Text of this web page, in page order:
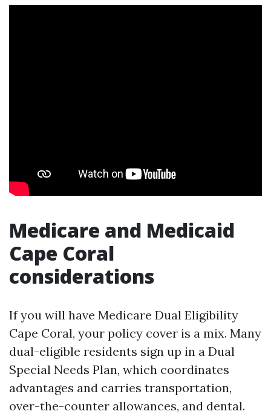
Medicare and Medicaid
Cape Coral
considerations
If you will have Medicare Dual Eligibility
Cape Coral, your policy cover is a mix. Many
dual-eligible residents sign up in a Dual
Special Needs Plan, which coordinates
advantages and carries transportation,
over-the-counter allowances, and dental.